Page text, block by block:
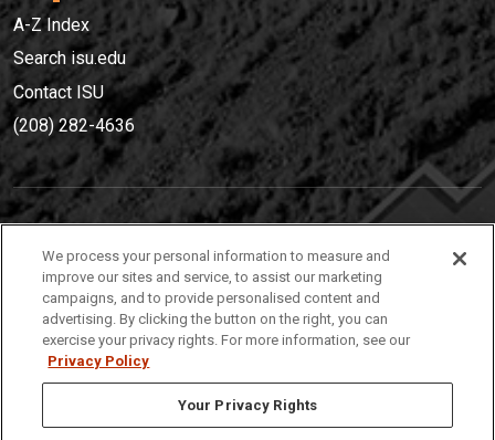
A-Z Index
Search isu.edu
Contact ISU
(208) 282-4636
(208) 282-4636
921 South 8th Avenue | Pocatello, Idaho, 83209
We process your personal information to measure and
improve our sites and service, to assist our marketing
campaigns, and to provide personalised content and
advertising. By clicking the button on the right, you can
exercise your privacy rights. For more information, see our
Privacy Policy
Your Privacy Rights